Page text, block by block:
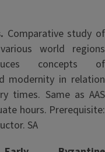
Comparative study of
world regions
concepts of
modernity in relation
times. Same as AAS
hours. Prerequisite:
SA